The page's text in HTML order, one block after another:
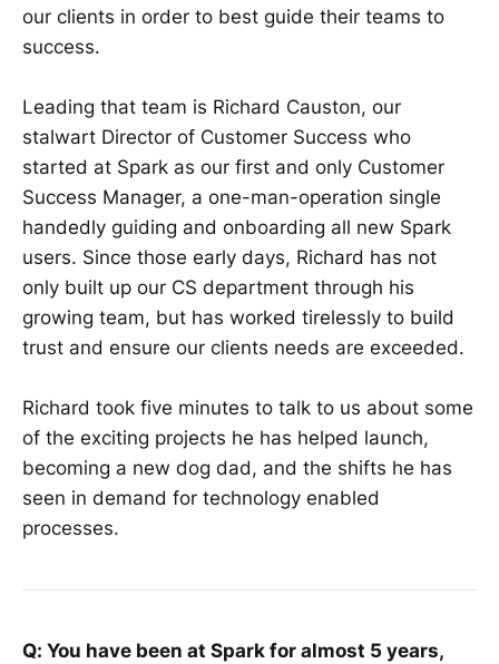
our clients in order to best guide their teams to
success.
Leading that team is Richard Causton, our
stalwart Director of Customer Success who
started at Spark as our first and only Customer
Success Manager, a one-man-operation single
handedly guiding and onboarding all new Spark
users. Since those early days, Richard has not
only built up our CS department through his
growing team, but has worked tirelessly to build
trust and ensure our clients needs are exceeded.
Richard took five minutes to talk to us about some
of the exciting projects he has helped launch,
becoming a new dog dad, and the shifts he has
seen in demand for technology enabled
processes.
Q: You have been at Spark for almost 5 years,